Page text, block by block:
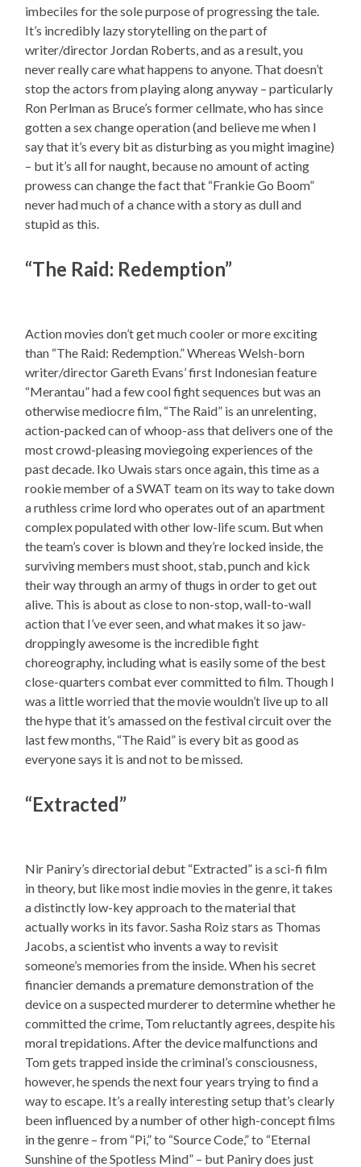
imbeciles for the sole purpose of progressing the tale.
It’s incredibly lazy storytelling on the part of
writer/director Jordan Roberts, and as a result, you
never really care what happens to anyone. That doesn’t
stop the actors from playing along anyway – particularly
Ron Perlman as Bruce’s former cellmate, who has since
gotten a sex change operation (and believe me when I
say that it’s every bit as disturbing as you might imagine)
– but it’s all for naught, because no amount of acting
prowess can change the fact that “Frankie Go Boom”
never had much of a chance with a story as dull and
stupid as this.
“The Raid: Redemption”
Action movies don’t get much cooler or more exciting
than “The Raid: Redemption.” Whereas Welsh-born
writer/director Gareth Evans’ first Indonesian feature
“Merantau” had a few cool fight sequences but was an
otherwise mediocre film, “The Raid” is an unrelenting,
action-packed can of whoop-ass that delivers one of the
most crowd-pleasing moviegoing experiences of the
past decade. Iko Uwais stars once again, this time as a
rookie member of a SWAT team on its way to take down
a ruthless crime lord who operates out of an apartment
complex populated with other low-life scum. But when
the team’s cover is blown and they’re locked inside, the
surviving members must shoot, stab, punch and kick
their way through an army of thugs in order to get out
alive. This is about as close to non-stop, wall-to-wall
action that I’ve ever seen, and what makes it so jaw-
droppingly awesome is the incredible fight
choreography, including what is easily some of the best
close-quarters combat ever committed to film. Though I
was a little worried that the movie wouldn’t live up to all
the hype that it’s amassed on the festival circuit over the
last few months, “The Raid” is every bit as good as
everyone says it is and not to be missed.
“Extracted”
Nir Paniry’s directorial debut “Extracted” is a sci-fi film
in theory, but like most indie movies in the genre, it takes
a distinctly low-key approach to the material that
actually works in its favor. Sasha Roiz stars as Thomas
Jacobs, a scientist who invents a way to revisit
someone’s memories from the inside. When his secret
financier demands a premature demonstration of the
device on a suspected murderer to determine whether he
committed the crime, Tom reluctantly agrees, despite his
moral trepidations. After the device malfunctions and
Tom gets trapped inside the criminal’s consciousness,
however, he spends the next four years trying to find a
way to escape. It’s a really interesting setup that’s clearly
been influenced by a number of other high-concept films
in the genre – from “Pi,” to “Source Code,” to “Eternal
Sunshine of the Spotless Mind” – but Paniry does just